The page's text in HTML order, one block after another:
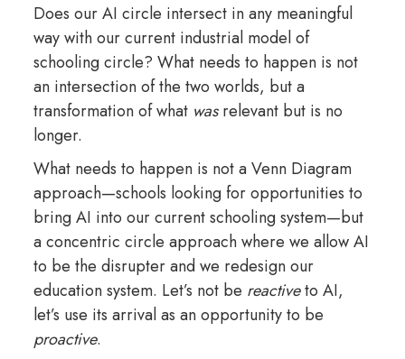
Does our AI circle intersect in any meaningful
way with our current industrial model of
schooling circle? What needs to happen is not
an intersection of the two worlds, but a
transformation of what wasrelevant but is no
longer.
What needs to happen is not a Venn Diagram
approach—schools looking for opportunities to
bring AI into our current schooling system—but
a concentric circle approach where we allow AI
to be the disrupter and we redesign our
education system. Let’s not be reactiveto AI,
let’s use its arrival as an opportunity to be
proactive.